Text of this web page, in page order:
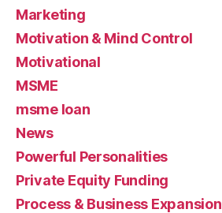
Marketing
Motivation & Mind Control
Motivational
MSME
msme loan
News
Powerful Personalities
Private Equity Funding
Process & Business Expansion